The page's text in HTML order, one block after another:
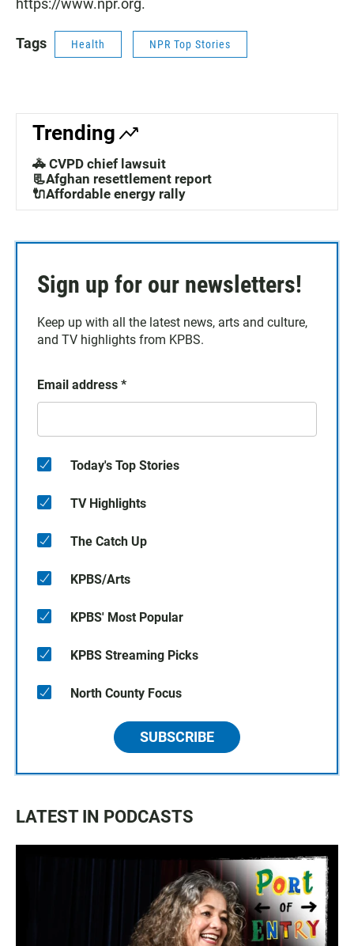
https://www.npr.org.
Tags Health NPR Top Stories
Trending
🚓 CVPD chief lawsuit
📃Afghan resettlement report
🔌Affordable energy rally
Sign up for our newsletters!
Keep up with all the latest news, arts and culture,
and TV highlights from KPBS.
Email address *
Today's Top Stories
TV Highlights
The Catch Up
KPBS/Arts
KPBS' Most Popular
KPBS Streaming Picks
North County Focus
SUBSCRIBE
LATEST IN PODCASTS